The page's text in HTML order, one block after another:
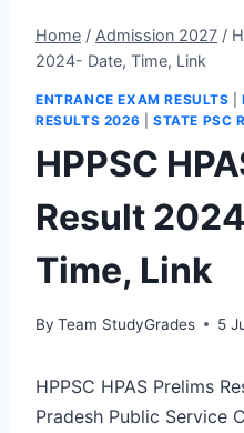
Home / Admission 2027 /
2024- Date, Time, Link
ENTRANCE EXAM RESULTS |
RESULTS 2026
STATE PSC
HPPSC
Result
Time, Link
By Team StudyGrades 5
HPPSC HPAS Prelims
Pradesh Public Service